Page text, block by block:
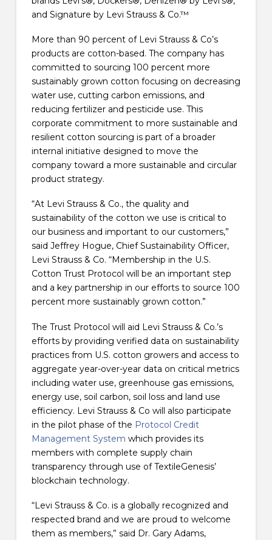
and Signature by Levi Strauss & Co.™
More than 90 percent of Levi Strauss & Co’s
products are cotton-based. The company has
committed to sourcing 100 percent more
sustainably grown cotton focusing on decreasing
water use, cutting carbon emissions, and
reducing fertilizer and pesticide use. This
corporate commitment to more sustainable and
resilient cotton sourcing is part of a broader
internal initiative designed to move the
company toward a more sustainable and circular
product strategy.
“At Levi Strauss & Co., the quality and
sustainability of the cotton we use is critical to
our business and important to our customers,”
said Jeffrey Hogue, Chief Sustainability Officer,
Levi Strauss & Co. “Membership in the U.S.
Cotton Trust Protocol will be an important step
and a key partnership in our efforts to source 100
percent more sustainably grown cotton.”
The Trust Protocol will aid Levi Strauss & Co.’s
efforts by providing verified data on sustainability
practices from U.S. cotton growers and access to
aggregate year-over-year data on critical metrics
including water use, greenhouse gas emissions,
energy use, soil carbon, soil loss and land use
efficiency. Levi Strauss & Co will also participate
in the pilot phase of the Protocol Credit
Management System which provides its
members with complete supply chain
transparency through use of TextileGenesis’
blockchain technology.
“Levi Strauss & Co. is a globally recognized and
respected brand and we are proud to welcome
them as members,” said Dr. Gary Adams,